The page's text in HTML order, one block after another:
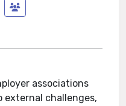
associations
challenges,